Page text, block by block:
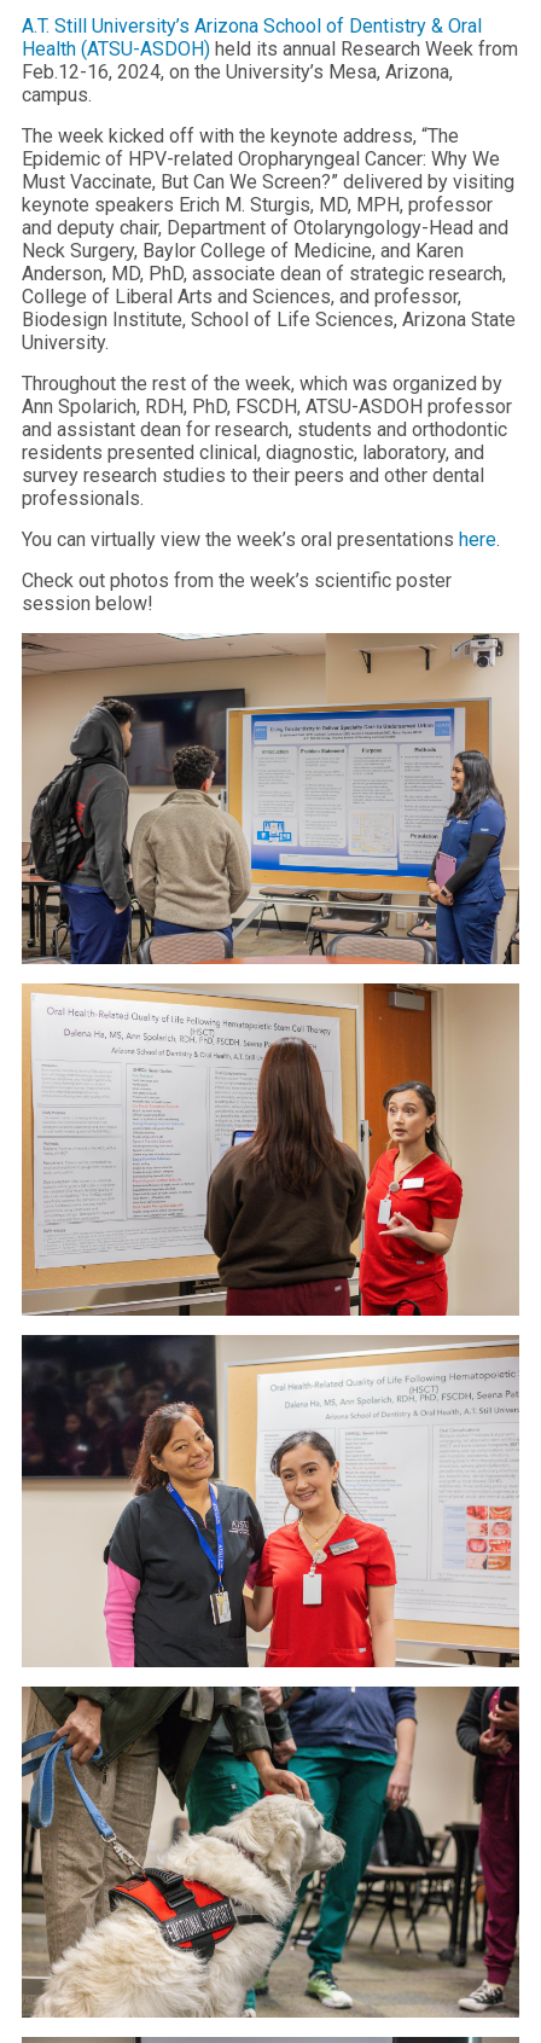
A.T. Still University’s Arizona School of Dentistry & Oral
Health (ATSU-ASDOH) held its annual Research Week from
Feb.12-16, 2024, on the University’s Mesa, Arizona,
campus.
The week kicked off with the keynote address, “The
Epidemic of HPV-related Oropharyngeal Cancer: Why We
Must Vaccinate, But Can We Screen?” delivered by visiting
keynote speakers Erich M. Sturgis, MD, MPH, professor
and deputy chair, Department of Otolaryngology-Head and
Neck Surgery, Baylor College of Medicine, and Karen
Anderson, MD, PhD, associate dean of strategic research,
College of Liberal Arts and Sciences, and professor,
Biodesign Institute, School of Life Sciences, Arizona State
University.
Throughout the rest of the week, which was organized by
Ann Spolarich, RDH, PhD, FSCDH, ATSU-ASDOH professor
and assistant dean for research, students and orthodontic
residents presented clinical, diagnostic, laboratory, and
survey research studies to their peers and other dental
professionals.
You can virtually view the week’s oral presentations here.
Check out photos from the week’s scientific poster
session below!